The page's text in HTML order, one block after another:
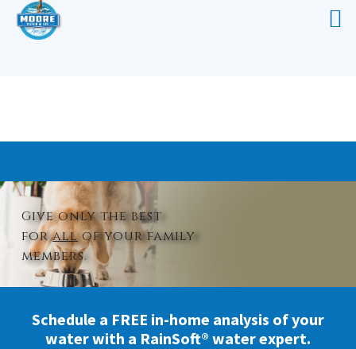
Give only the best
forallof your family
members.
Schedule a FREE in-home analysis of your
water with a RainSoft® water expert.